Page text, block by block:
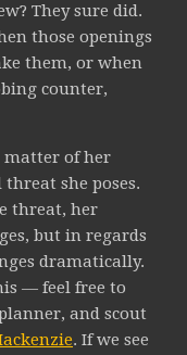
They sure did.
those openings
them, or when
counter,
matter of her
she poses.
threat, her
but in regards
dramatically.
— feel free to
and scout
. If we see